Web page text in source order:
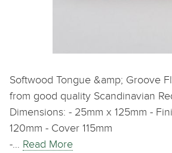
Softwood Tongue &amp; Groove
from good quality Scandinavian
Dimensions: - 25mm x 125mm -
120mm - Cover 115mm -
-… Read More